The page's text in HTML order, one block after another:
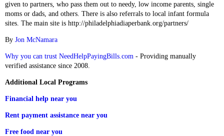
given to partners, who pass them out to needy, low income parents, single
moms or dads, and others. There is also referrals to local infant formula
sites. The main site is http://philadelphiadiaperbank.org/partners/
By Jon McNamara
Why you can trust NeedHelpPayingBills.com - Providing manually
verified assistance since 2008.
Additional Local Programs
Financial help near you
Rent payment assistance near you
Free food near you